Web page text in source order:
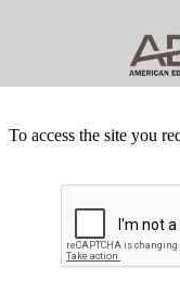
To access the site you